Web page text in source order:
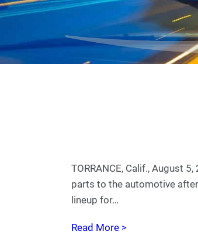
TORRANCE, Calif., August
parts to the automotive
lineup for…
Read More >